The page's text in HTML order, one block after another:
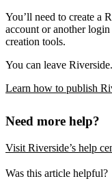
You’ll need to create a
account or another
creation tools.
You can leave
Learn how to publish
Need more help?
Visit Riverside’s help
Was this article helpful?